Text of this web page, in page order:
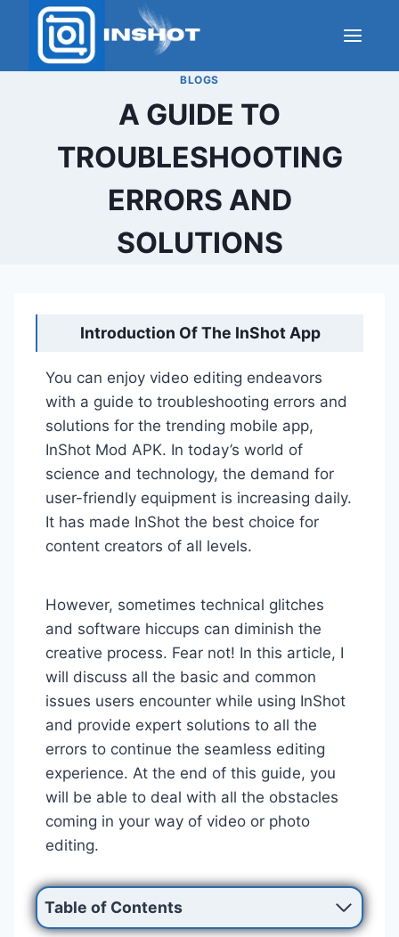
content
BLOGS
A GUIDE TO
TROUBLESHOOTING
ERRORS AND
SOLUTIONS
Introduction Of The InShot App
You can enjoy video editing endeavors
with a guide to troubleshooting errors and
solutions for the trending mobile app,
InShot Mod APK. In today’s world of
science and technology, the demand for
user-friendly equipment is increasing daily.
It has made InShot the best choice for
content creators of all levels.
However, sometimes technical glitches
and software hiccups can diminish the
creative process. Fear not! In this article, I
will discuss all the basic and common
issues users encounter while using InShot
and provide expert solutions to all the
errors to continue the seamless editing
experience. At the end of this guide, you
will be able to deal with all the obstacles
coming in your way of video or photo
editing.
Table of Contents